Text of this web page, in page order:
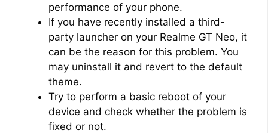
performance of your phone.
If you have recently installed a third-
party launcher on your Realme GT Neo, it
can be the reason for this problem. You
may uninstall it and revert to the default
theme.
Try to perform a basic reboot of your
device and check whether the problem is
fixed or not.